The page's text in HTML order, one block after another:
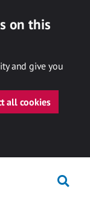
on this
and give you
all cookies